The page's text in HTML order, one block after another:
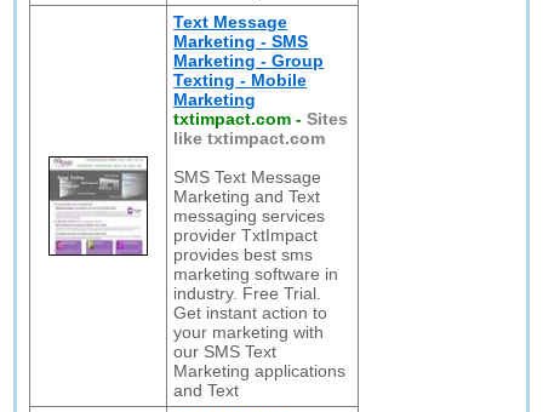
Text Message
Marketing - SMS
Marketing - Group
Texting - Mobile
Marketing
txtimpact.com -Sites
like txtimpact.com
SMS Text Message
Marketing and Text
messaging services
provider TxtImpact
provides best sms
marketing software in
industry. Free Trial.
Get instant action to
your marketing with
our SMS Text
Marketing applications
and Text